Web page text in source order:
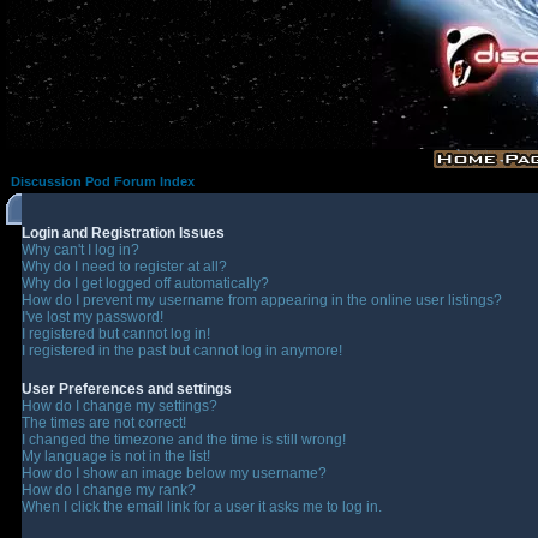
Discussion Pod Forum Index
Login and Registration Issues
Why can't I log in?
Why do I need to register at all?
Why do I get logged off automatically?
How do I prevent my username from appearing in the online user listings?
I've lost my password!
I registered but cannot log in!
I registered in the past but cannot log in anymore!
User Preferences and settings
How do I change my settings?
The times are not correct!
I changed the timezone and the time is still wrong!
My language is not in the list!
How do I show an image below my username?
How do I change my rank?
When I click the email link for a user it asks me to log in.